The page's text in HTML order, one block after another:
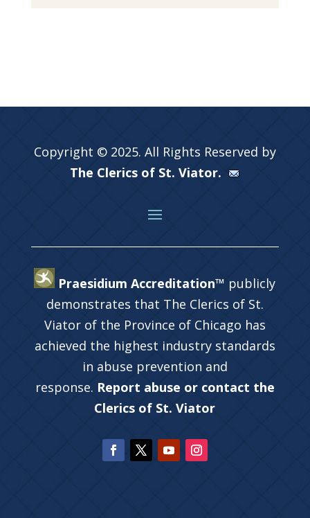
Copyright © 2025. All Rights Reserved by
The Clerics of St. Viator.
Praesidium Accreditation™ publicly
demonstrates that The Clerics of St.
Viator of the Province of Chicago has
achieved the highest industry standards
in abuse prevention and
response. Report abuse or contact the
Clerics of St. Viator